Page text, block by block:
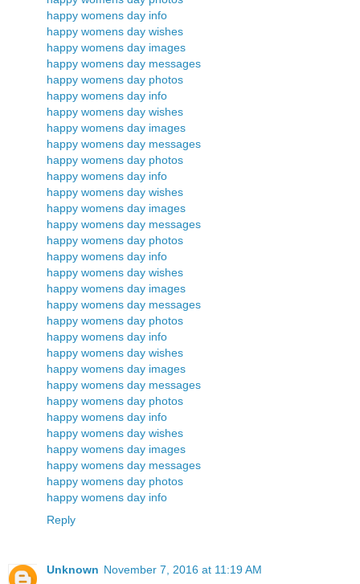
happy womens day info
happy womens day wishes
happy womens day images
happy womens day messages
happy womens day photos
happy womens day info
happy womens day wishes
happy womens day images
happy womens day messages
happy womens day photos
happy womens day info
happy womens day wishes
happy womens day images
happy womens day messages
happy womens day photos
happy womens day info
happy womens day wishes
happy womens day images
happy womens day messages
happy womens day photos
happy womens day info
happy womens day wishes
happy womens day images
happy womens day messages
happy womens day photos
happy womens day info
happy womens day wishes
happy womens day images
happy womens day messages
happy womens day photos
happy womens day info
Reply
Unknown November 7, 2016 at 11:19 AM